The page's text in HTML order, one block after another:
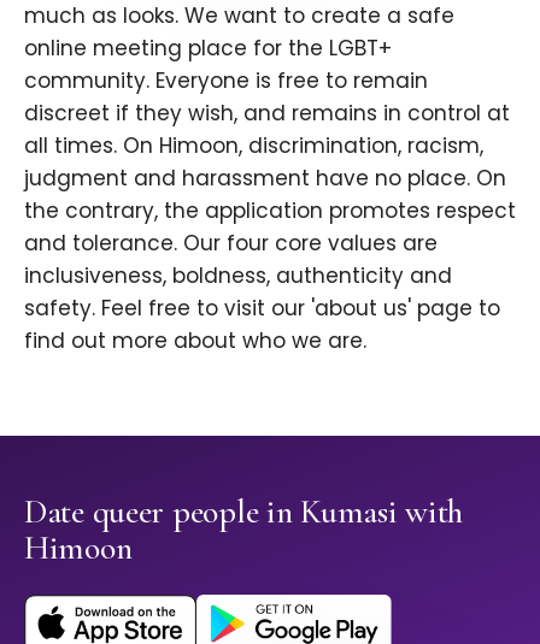
much as looks. We want to create a safe
online meeting place for the LGBT+
community. Everyone is free to remain
discreet if they wish, and remains in control at
all times. On Himoon, discrimination, racism,
judgment and harassment have no place. On
the contrary, the application promotes respect
and tolerance. Our four core values are
inclusiveness, boldness, authenticity and
safety. Feel free to visit our 'about us' page to
find out more about who we are.
Date queer people in Kumasi with
Himoon